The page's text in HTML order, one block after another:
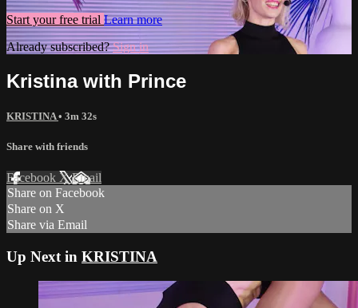
Start your free trial Learn more
Already subscribed?Sign in
Kristina with Prince
KRISTINA• 3m 32s
Share with friends
Facebook XEmail
Share on Facebook
Share on X
Share via Email
Up Next in KRISTINA